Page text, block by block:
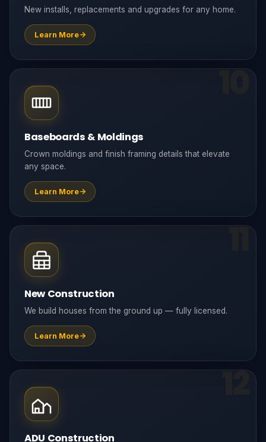
New installs, replacements and upgrades for any home.
Learn More
10
Baseboards & Moldings
Crown moldings and finish framing details that elevate
any space.
Learn More
11
New Construction
We build houses from the ground up — fully licensed.
Learn More
12
ADU Construction